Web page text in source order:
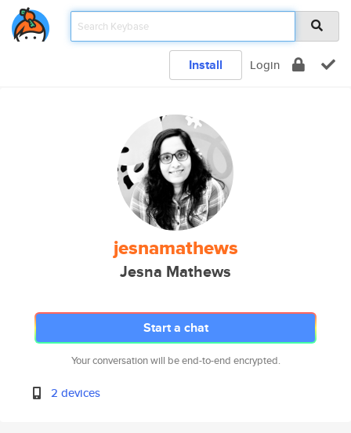
Install Login
jesnamathews
Jesna Mathews
Start a chat
Your conversation will be end-to-end encrypted.
2 devices